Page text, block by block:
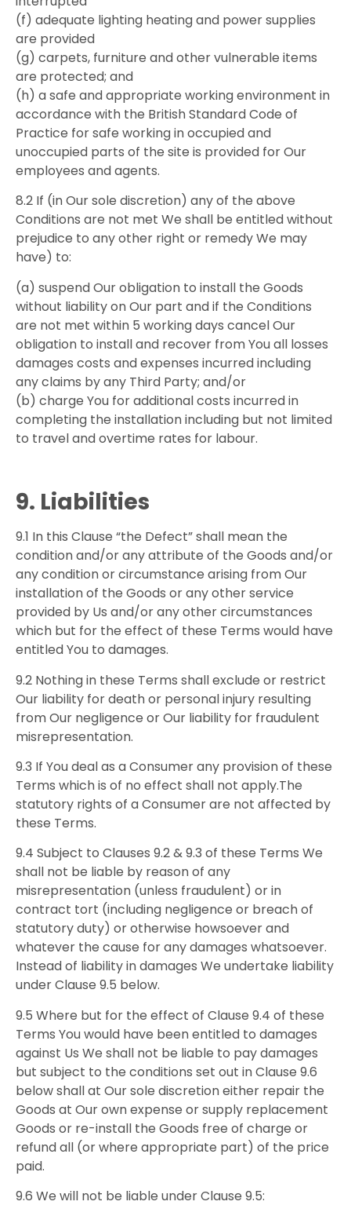
(f) adequate lighting heating and power supplies
are provided
(g) carpets, furniture and other vulnerable items
are protected; and
(h) a safe and appropriate working environment in
accordance with the British Standard Code of
Practice for safe working in occupied and
unoccupied parts of the site is provided for Our
employees and agents.
8.2 If (in Our sole discretion) any of the above
Conditions are not met We shall be entitled without
prejudice to any other right or remedy We may
have) to:
(a) suspend Our obligation to install the Goods
without liability on Our part and if the Conditions
are not met within 5 working days cancel Our
obligation to install and recover from You all losses
damages costs and expenses incurred including
any claims by any Third Party; and/or
(b) charge You for additional costs incurred in
completing the installation including but not limited
to travel and overtime rates for labour.
9. Liabilities
9.1 In this Clause “the Defect” shall mean the
condition and/or any attribute of the Goods and/or
any condition or circumstance arising from Our
installation of the Goods or any other service
provided by Us and/or any other circumstances
which but for the effect of these Terms would have
entitled You to damages.
9.2 Nothing in these Terms shall exclude or restrict
Our liability for death or personal injury resulting
from Our negligence or Our liability for fraudulent
misrepresentation.
9.3 If You deal as a Consumer any provision of these
Terms which is of no effect shall not apply.The
statutory rights of a Consumer are not affected by
these Terms.
9.4 Subject to Clauses 9.2 & 9.3 of these Terms We
shall not be liable by reason of any
misrepresentation (unless fraudulent) or in
contract tort (including negligence or breach of
statutory duty) or otherwise howsoever and
whatever the cause for any damages whatsoever.
Instead of liability in damages We undertake liability
under Clause 9.5 below.
9.5 Where but for the effect of Clause 9.4 of these
Terms You would have been entitled to damages
against Us We shall not be liable to pay damages
but subject to the conditions set out in Clause 9.6
below shall at Our sole discretion either repair the
Goods at Our own expense or supply replacement
Goods or re-install the Goods free of charge or
refund all (or where appropriate part) of the price
paid.
9.6 We will not be liable under Clause 9.5: